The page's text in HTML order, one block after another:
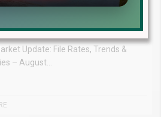
Update: File Rates, Trends &
– August...